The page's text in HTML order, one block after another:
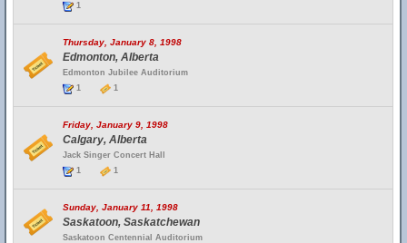
1
Thursday, January 8, 1998
Edmonton, Alberta
Edmonton Jubilee Auditorium
1
1
Friday, January 9, 1998
Calgary, Alberta
Jack Singer Concert Hall
1
1
Sunday, January 11, 1998
Saskatoon, Saskatchewan
Saskatoon Centennial Auditorium